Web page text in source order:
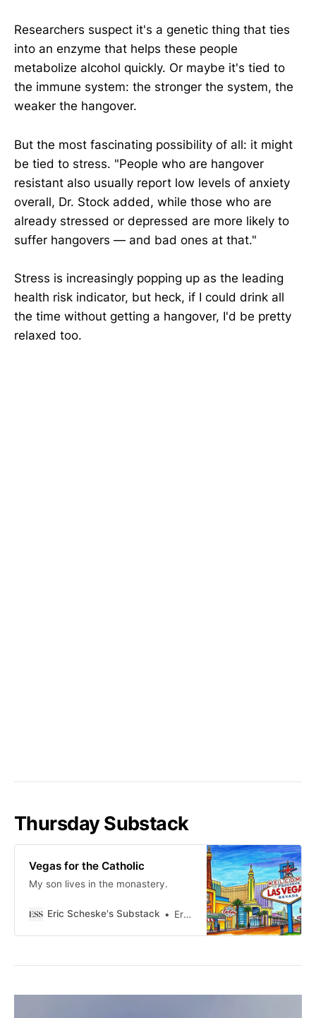
Researchers suspect it's a genetic thing that ties
into an enzyme that helps these people
metabolize alcohol quickly. Or maybe it's tied to
the immune system: the stronger the system, the
weaker the hangover.
But the most fascinating possibility of all: it might
be tied to stress. "People who are hangover
resistant also usually report low levels of anxiety
overall, Dr. Stock added, while those who are
already stressed or depressed are more likely to
suffer hangovers — and bad ones at that."
Stress is increasingly popping up as the leading
health risk indicator, but heck, if I could drink all
the time without getting a hangover, I'd be pretty
relaxed too.
Thursday Substack
Vegas for the Catholic
My son lives in the monastery.
Eric Scheske's Substack Eric Scheske